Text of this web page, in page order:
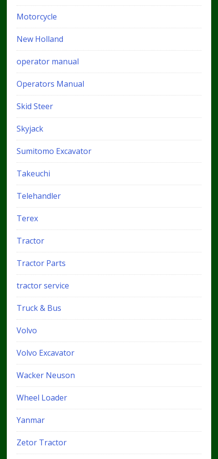
Motorcycle
New Holland
operator manual
Operators Manual
Skid Steer
Skyjack
Sumitomo Excavator
Takeuchi
Telehandler
Terex
Tractor
Tractor Parts
tractor service
Truck & Bus
Volvo
Volvo Excavator
Wacker Neuson
Wheel Loader
Yanmar
Zetor Tractor